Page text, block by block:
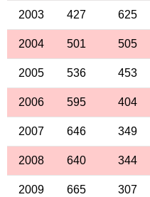
2003 427 625
2004 501 505
2005 536 453
2006 595 404
2007 646 349
2008 640 344
2009 665 307